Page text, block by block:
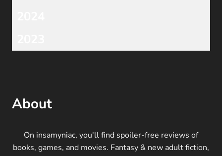
About
On insamyniac, you'll find spoiler-free reviews of
books, games, and movies. Fantasy & new adult fiction,